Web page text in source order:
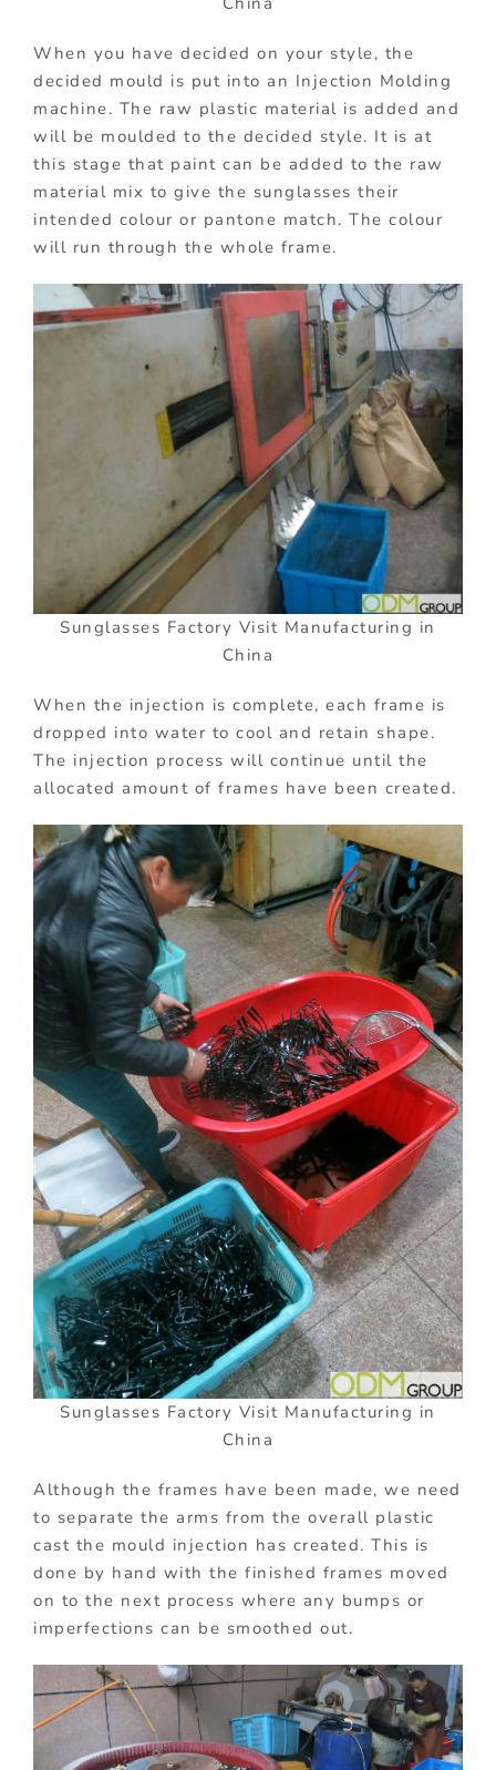
When you have decided on your style, the
decided mould is put into an Injection Molding
machine. The raw plastic material is added and
will be moulded to the decided style. It is at
this stage that paint can be added to the raw
material mix to give the sunglasses their
intended colour or pantone match. The colour
will run through the whole frame.
Sunglasses Factory Visit Manufacturing in
China
When the injection is complete, each frame is
dropped into water to cool and retain shape.
The injection process will continue until the
allocated amount of frames have been created.
Sunglasses Factory Visit Manufacturing in
China
Although the frames have been made, we need
to separate the arms from the overall plastic
cast the mould injection has created. This is
done by hand with the finished frames moved
on to the next process where any bumps or
imperfections can be smoothed out.